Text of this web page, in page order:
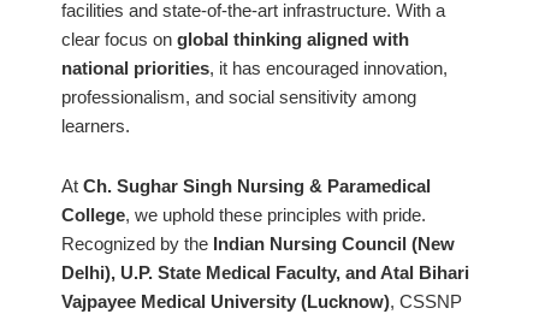
facilities and state-of-the-art infrastructure. With a
clear focus onglobal thinking aligned with
national priorities, it has encouraged innovation,
professionalism, and social sensitivity among
learners.
AtCh. Sughar Singh Nursing & Paramedical
College, we uphold these principles with pride.
Recognized by the Indian Nursing Council (New
Delhi), U.P. State Medical Faculty, and Atal Bihari
Vajpayee Medical University (Lucknow), CSSNP